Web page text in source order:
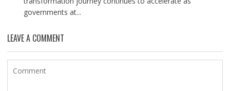
governments at...
LEAVE A COMMENT